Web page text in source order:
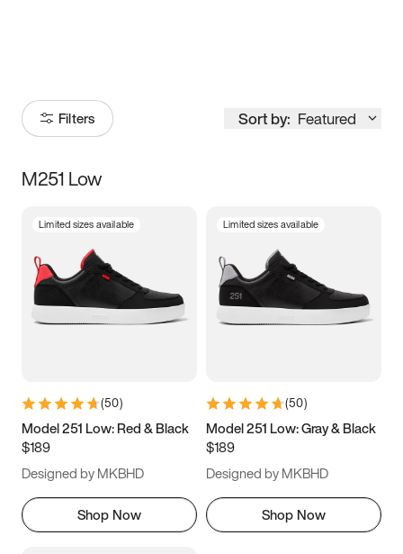
Filters Sort by: Featured
Size
3.5 4 4.5
5.5 6 6.5 7
9.5 10 10.5
11.5
M251 Low
Limited sizes available
(50)
Model 251 Low: Red & Black
$189
Designed by MKBHD
Shop Now
Limited sizes available
(50)
Model 251 Low: Gray & Black
$189
Designed by MKBHD
Shop Now